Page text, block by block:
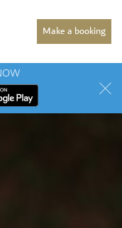
Make a booking